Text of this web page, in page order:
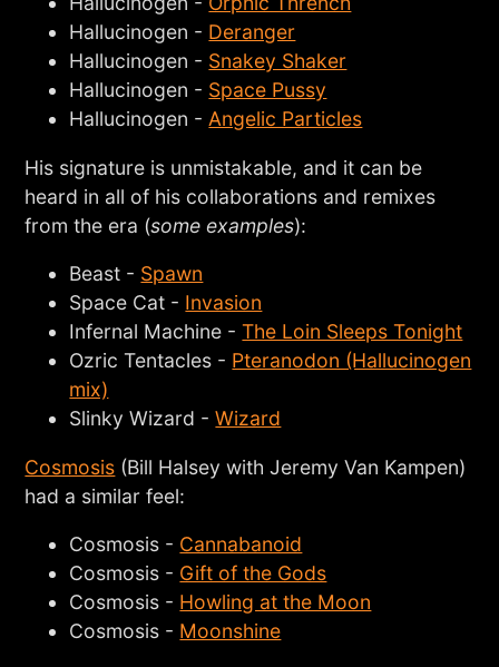
Hallucinogen - Deranger
Hallucinogen - Snakey Shaker
Hallucinogen - Space Pussy
Hallucinogen - Angelic Particles
His signature is unmistakable, and it can be
heard in all of his collaborations and remixes
from the era (some examples):
Beast - Spawn
Space Cat - Invasion
Infernal Machine -The Loin Sleeps Tonight
Ozric Tentacles - Pteranodon (Hallucinogen
mix)
Slinky Wizard -Wizard
Cosmosis (Bill Halsey with Jeremy Van Kampen)
had a similar feel:
Cosmosis - Cannabanoid
Cosmosis - Gift of the Gods
Cosmosis - Howling at the Moon
Cosmosis - Moonshine